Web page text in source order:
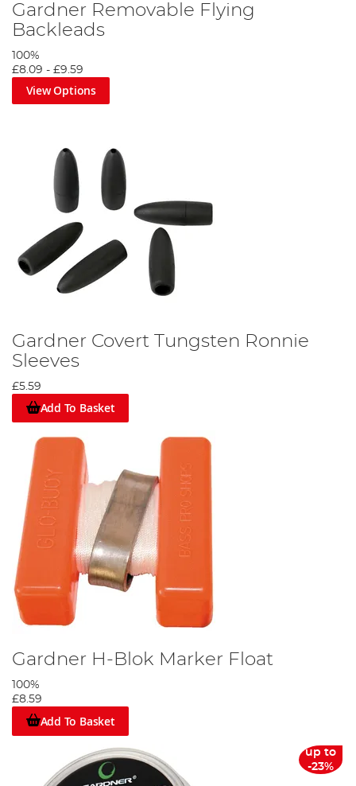
Gardner Removable Flying
Backleads
100%
£8.09 - £9.59
View Options
Gardner Covert Tungsten Ronnie
Sleeves
£5.59
Add To Basket
Gardner H-Blok Marker Float
100%
£8.59
Add To Basket
up to
-23%